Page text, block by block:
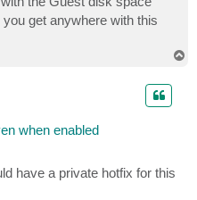
get anywhere with this
when enabled
have a private hotfix for this